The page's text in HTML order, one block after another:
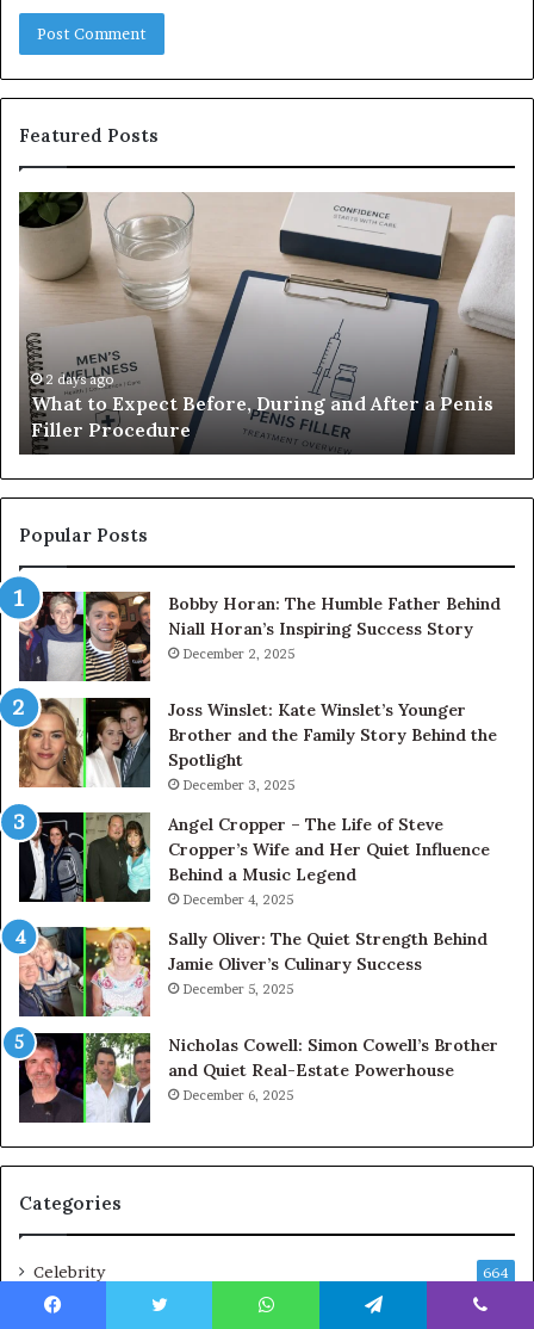
Featured Posts
What
to
Before,
and
After
Penis
Filler
Procedure
2 days ago
What to Expect Before, During and After a Penis
Filler Procedure
7
Popular Posts
Bobby Horan: The Humble Father Behind
Niall Horan’s Inspiring Success Story
December 2, 2025
Joss Winslet: Kate Winslet’s Younger
Brother and the Family Story Behind the
Spotlight
December 3, 2025
Angel Cropper – The Life of Steve
Cropper’s Wife and Her Quiet Influence
Behind a Music Legend
December 4, 2025
Sally Oliver: The Quiet Strength Behind
Jamie Oliver’s Culinary Success
December 5, 2025
Nicholas Cowell: Simon Cowell’s Brother
and Quiet Real-Estate Powerhouse
December 6, 2025
Categories
Celebrity 664
Business 216